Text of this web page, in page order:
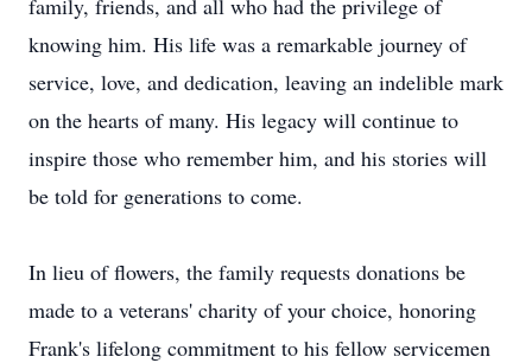
family, friends, and all who had the privilege of
knowing him. His life was a remarkable journey of
service, love, and dedication, leaving an indelible mark
on the hearts of many. His legacy will continue to
inspire those who remember him, and his stories will
be told for generations to come.
In lieu of flowers, the family requests donations be
made to a veterans' charity of your choice, honoring
Frank's lifelong commitment to his fellow servicemen